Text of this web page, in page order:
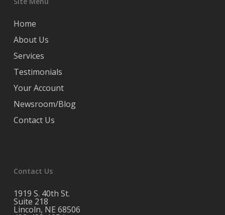
Home
About Us
Services
Testimonials
Your Account
Newsroom/Blog
Contact Us
Contact Us
1919 S. 40th St.
Suite 218
Lincoln, NE 68506